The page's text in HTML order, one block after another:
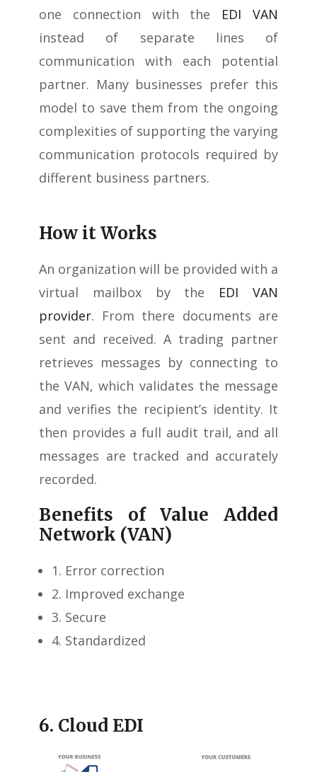
one connection with the EDI VAN
instead of separate lines of
communication with each potential
partner. Many businesses prefer this
model to save them from the ongoing
complexities of supporting the varying
communication protocols required by
different business partners.
How it Works
An organization will be provided with a
virtual mailbox by the EDI VAN
provider. From there documents are
sent and received. A trading partner
retrieves messages by connecting to
the VAN, which validates the message
and verifies the recipient’s identity. It
then provides a full audit trail, and all
messages are tracked and accurately
recorded.
Benefits of Value Added
Network (VAN)
1. Error correction
2. Improved exchange
3. Secure
4. Standardized
6. Cloud EDI